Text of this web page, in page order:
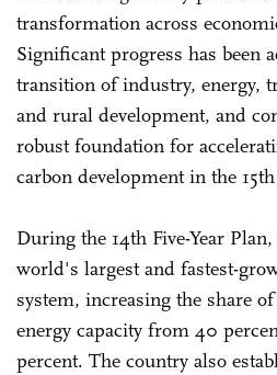
transformation across
Significant progress has been
transition of industry, energy,
and rural development, and
robust foundation for
carbon development in the
During the 14th Five-Year
world's largest and fastest-
system, increasing the share
energy capacity from 40
percent. The country also